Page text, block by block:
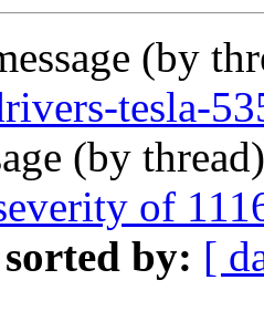
(by
tesla-
(by
of
sorted by: [